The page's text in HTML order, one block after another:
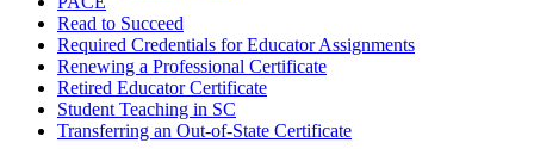
Read to Succeed
Required Credentials for Educator Assignments
Renewing a Professional Certificate
Retired Educator Certificate
Student Teaching in SC
Transferring an Out-of-State Certificate